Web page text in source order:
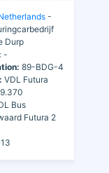
-
Durp
-
89-BDG-4
VDL Futura
Bus
Futura 2